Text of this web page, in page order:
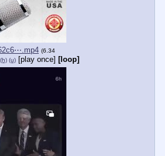
(6.34
(h) (u) [play once] [loop]